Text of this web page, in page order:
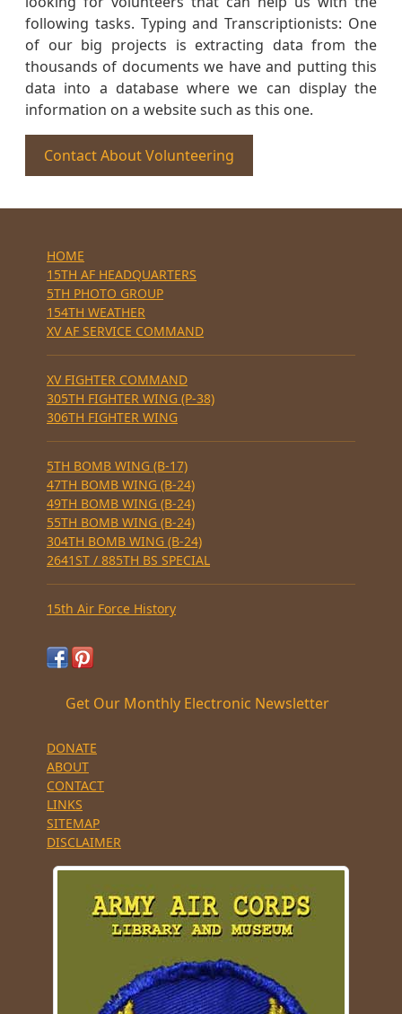
following tasks. Typing and Transcriptionists: One
of our big projects is extracting data from the
thousands of documents we have and putting this
data into a database where we can display the
information on a website such as this one.
Contact About Volunteering
HOME
15TH AF HEADQUARTERS
5TH PHOTO GROUP
154TH WEATHER
XV AF SERVICE COMMAND
XV FIGHTER COMMAND
305TH FIGHTER WING (P-38)
306TH FIGHTER WING
5TH BOMB WING (B-17)
47TH BOMB WING (B-24)
49TH BOMB WING (B-24)
55TH BOMB WING (B-24)
304TH BOMB WING (B-24)
2641ST / 885TH BS SPECIAL
15th Air Force History
Get Our Monthly Electronic Newsletter
DONATE
ABOUT
CONTACT
LINKS
SITEMAP
DISCLAIMER